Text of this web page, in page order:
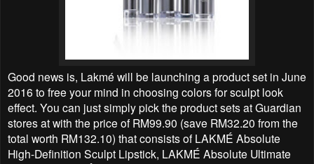
Good news is, Lakmé will be launching a product set in June
2016 to free your mind in choosing colors for sculpt look
effect. You can just simply pick the product sets at Guardian
stores at with the price of RM99.90 (save RM32.20 from the
total worth RM132.10) that consists of LAKMÉ Absolute
High-Definition Sculpt Lipstick, LAKMÉ Absolute Ultimate